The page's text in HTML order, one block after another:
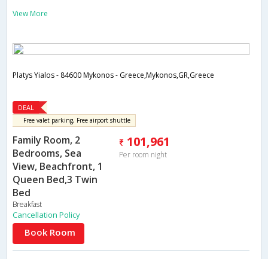
View More
Platys Yialos - 84600 Mykonos - Greece,Mykonos,GR,Greece
DEAL
Free valet parking, Free airport shuttle
Family Room, 2
Bedrooms, Sea
View, Beachfront, 1
Queen Bed,3 Twin
Bed
Breakfast
101,961
Per room night
Cancellation Policy
Book Room